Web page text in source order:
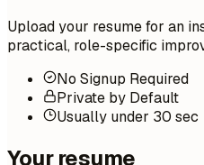
Upload your resume for an
practical, role-specific
No Signup Required
Private by Default
Usually under 30 sec
Your resume